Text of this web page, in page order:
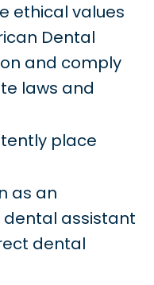
ethical values
Dental
and comply
laws and
place
as an
assistant
dental